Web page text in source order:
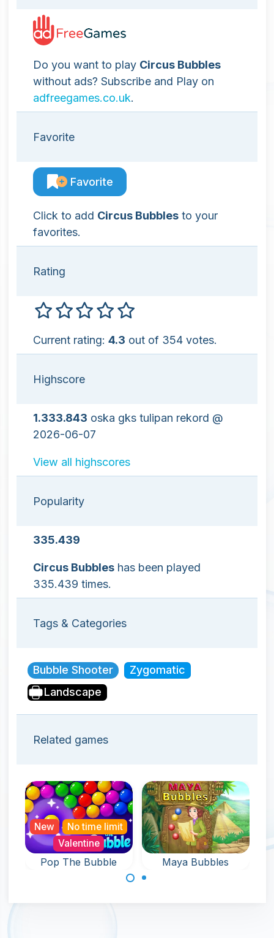
Do you want to play Circus Bubbles
without ads? Subscribe and Play on
adfreegames.co.uk.
Favorite
Favorite
Click to add Circus Bubbles to your
favorites.
Rating
Current rating: 4.3 out of 354 votes.
Highscore
1.333.843 oska gks tulipan rekord @
2026-06-07
View all highscores
Popularity
335.439
Circus Bubbles has been played
335.439 times.
Tags & Categories
Bubble Shooter
Zygomatic
Landscape
Related games
Pop The Bubble
New
No time limit
Valentine
Maya Bubbles